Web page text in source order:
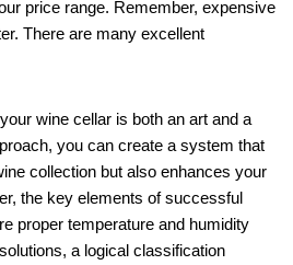
price range. Remember, expensive
There are many excellent
wine cellar is both an art and a
you can create a system that
collection but also enhances your
the key elements of successful
proper temperature and humidity
a logical classification